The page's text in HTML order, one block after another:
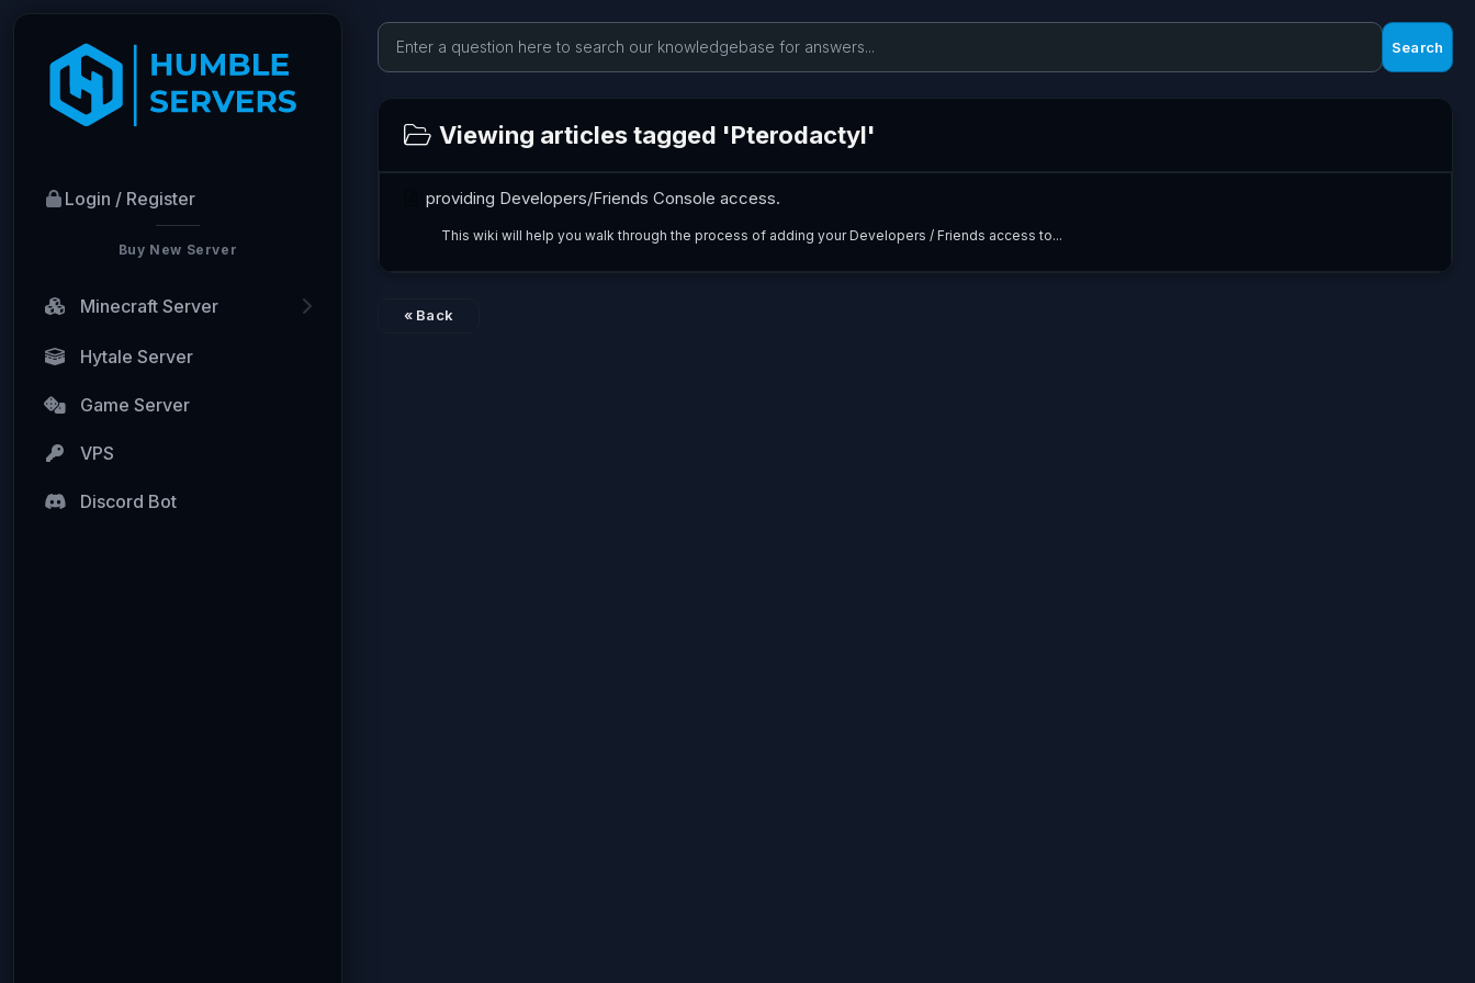
Login / Register
Buy New Server
Minecraft Server
Hytale Server
Game Server
VPS
Discord Bot
Search
Viewing articles tagged 'Pterodactyl'
providing Developers/Friends Console access.
This wiki will help you walk through the process of adding your Developers / Friends access to...
« Back